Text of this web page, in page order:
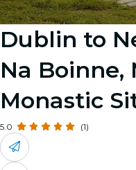
Dublin to
Na Boinne,
Monastic
5.0 (1)